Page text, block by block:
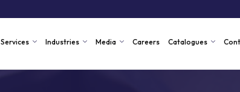
Services Industries Media Careers Catalogues